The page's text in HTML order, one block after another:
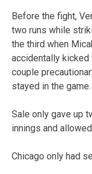
Before the fight,
two runs while
the third when
accidentally kicked
couple
stayed in the game.
Sale only gave up
innings and
Chicago only had